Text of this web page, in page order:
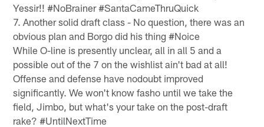
Yessir!! #NoBrainer #SantaCameThruQuick
7. Another solid draft class - No question, there was an
obvious plan and Borgo did his thing #Noice
While O-line is presently unclear, all in all 5 and a
possible out of the 7 on the wishlist ain't bad at all!
Offense and defense have nodoubt improved
significantly. We won't know fasho until we take the
field, Jimbo, but what's your take on the post-draft
rake? #UntilNextTime